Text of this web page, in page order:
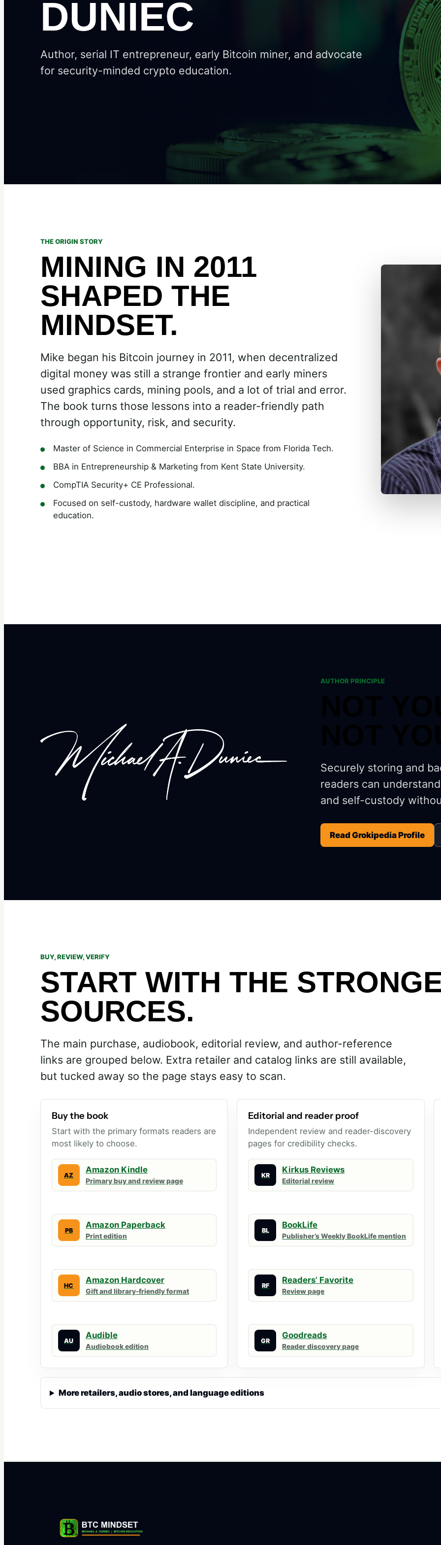
DUNIEC
Author, serial IT entrepreneur, early Bitcoin miner, and advocate
for security-minded crypto education.
THE ORIGIN STORY
MINING IN 2011
SHAPED THE
MINDSET.
Mike began his Bitcoin journey in 2011, when decentralized
digital money was still a strange frontier and early miners
used graphics cards, mining pools, and a lot of trial and error.
The book turns those lessons into a reader-friendly path
through opportunity, risk, and security.
Master of Science in Commercial Enterprise in Space from Florida Tech.
BBA in Entrepreneurship & Marketing from Kent State University.
CompTIA Security+ CE Professional.
Focused on self-custody, hardware wallet discipline, and practical
education.
AUTHOR PRINCIPLE
Securely storing and
readers can
and self-custody
Read Grokipedia Profile
BUY, REVIEW, VERIFY
START WITH THE
SOURCES.
The main purchase, audiobook, editorial review, and author-reference
links are grouped below. Extra retailer and catalog links are still available,
but tucked away so the page stays easy to scan.
Buy the book
Start with the primary formats readers are
most likely to choose.
AZ
Amazon Kindle
Primary buy and review page
PB
Amazon Paperback
Print edition
HC
Amazon Hardcover
Gift and library-friendly format
AU
Audible
Audiobook edition
Editorial and reader proof
Independent review and reader-discovery
pages for credibility checks.
KR
Kirkus Reviews
Editorial review
BL
BookLife
Publisher’s Weekly BookLife mention
RF
Readers’ Favorite
Review page
GR
Goodreads
Reader discovery page
More retailers, audio stores, and language editions